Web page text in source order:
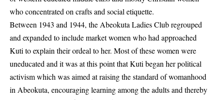
who concentrated on crafts and social etiquette.
Between 1943 and 1944, the Abeokuta Ladies Club regrouped
and expanded to include market women who had approached
Kuti to explain their ordeal to her. Most of these women were
uneducated and it was at this point that Kuti began her political
activism which was aimed at raising the standard of womanhood
in Abeokuta, encouraging learning among the adults and thereby